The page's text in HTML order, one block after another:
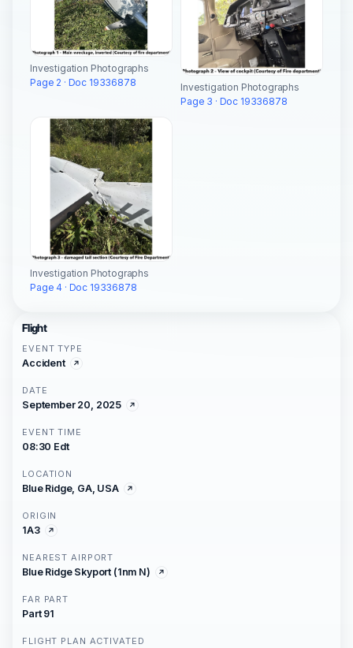
Investigation Photographs
Page 2 · Doc 19336878
Investigation Photographs
Page 3 · Doc 19336878
Investigation Photographs
Page 4 · Doc 19336878
Flight
EVENT TYPE
Accident
DATE
September 20, 2025
EVENT TIME
08:30 Edt
LOCATION
Blue Ridge, GA, USA
ORIGIN
1A3
NEAREST AIRPORT
Blue Ridge Skyport (1nm N)
FAR PART
Part 91
FLIGHT PLAN ACTIVATED